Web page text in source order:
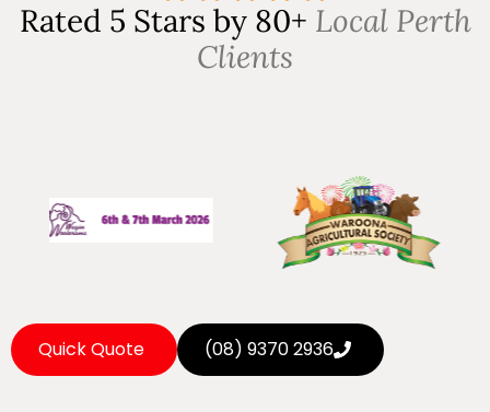
Rated 5 Stars by 80+ Local Perth
Clients
Quick Quote (08) 9370 2936